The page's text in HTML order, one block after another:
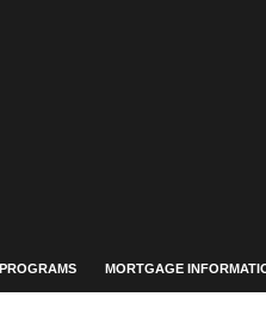
MORTGAGE